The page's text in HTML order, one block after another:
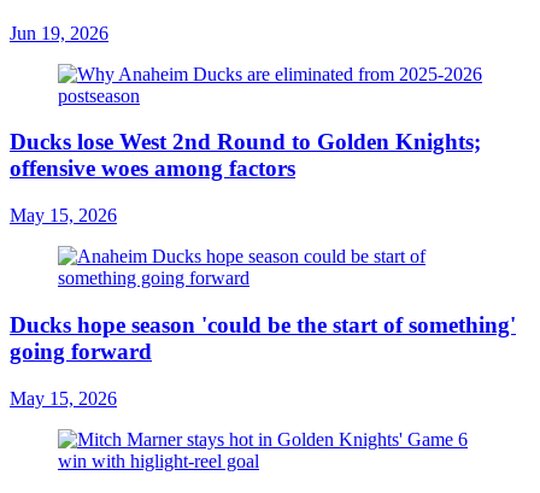
Jun 19, 2026
Ducks lose West 2nd Round to Golden Knights;
offensive woes among factors
May 15, 2026
Ducks hope season 'could be the start of something'
going forward
May 15, 2026